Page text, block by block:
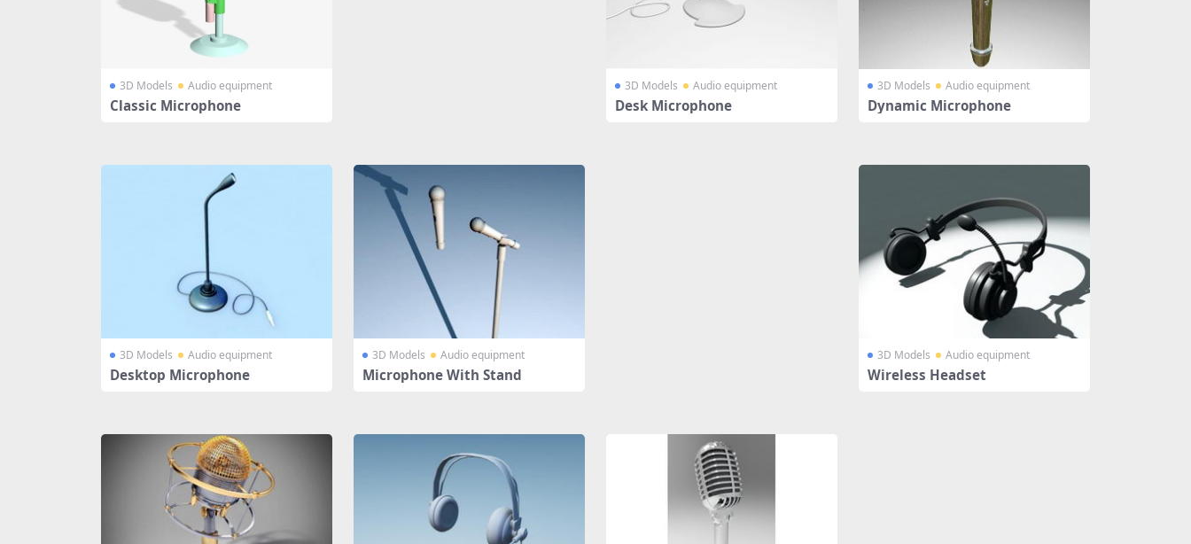
3D Models Audio equipment
Classic Microphone
3D Models Audio equipment
Desk Microphone
3D Models Audio equipment
Dynamic Microphone
3D Models Audio equipment
Desktop Microphone
3D Models Audio equipment
Microphone With Stand
3D Models Audio equipment
Wireless Headset